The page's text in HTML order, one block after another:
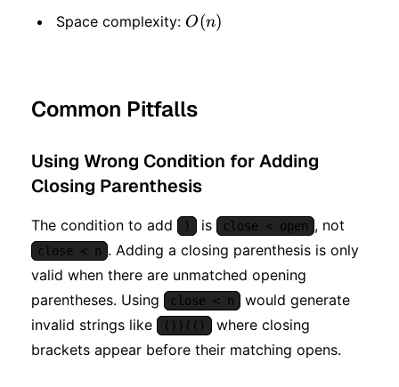
{\sqrt{n}})
Space complexity: O(n)
O(n)
Common Pitfalls
Using Wrong Condition for Adding
Closing Parenthesis
The condition to add ) is close < open , not
close < n . Adding a closing parenthesis is only
valid when there are unmatched opening
parentheses. Using
close < n
would generate
invalid strings like
())(()
where closing
brackets appear before their matching opens.